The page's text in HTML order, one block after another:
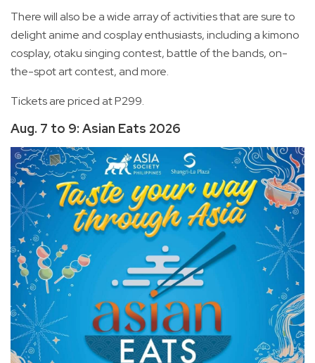
There will also be a wide array of activities that are sure to
delight anime and cosplay enthusiasts, including a kimono
cosplay, otaku singing contest, battle of the bands, on-
the-spot art contest, and more.
Tickets are priced at P299.
Aug. 7 to 9: Asian Eats 2026